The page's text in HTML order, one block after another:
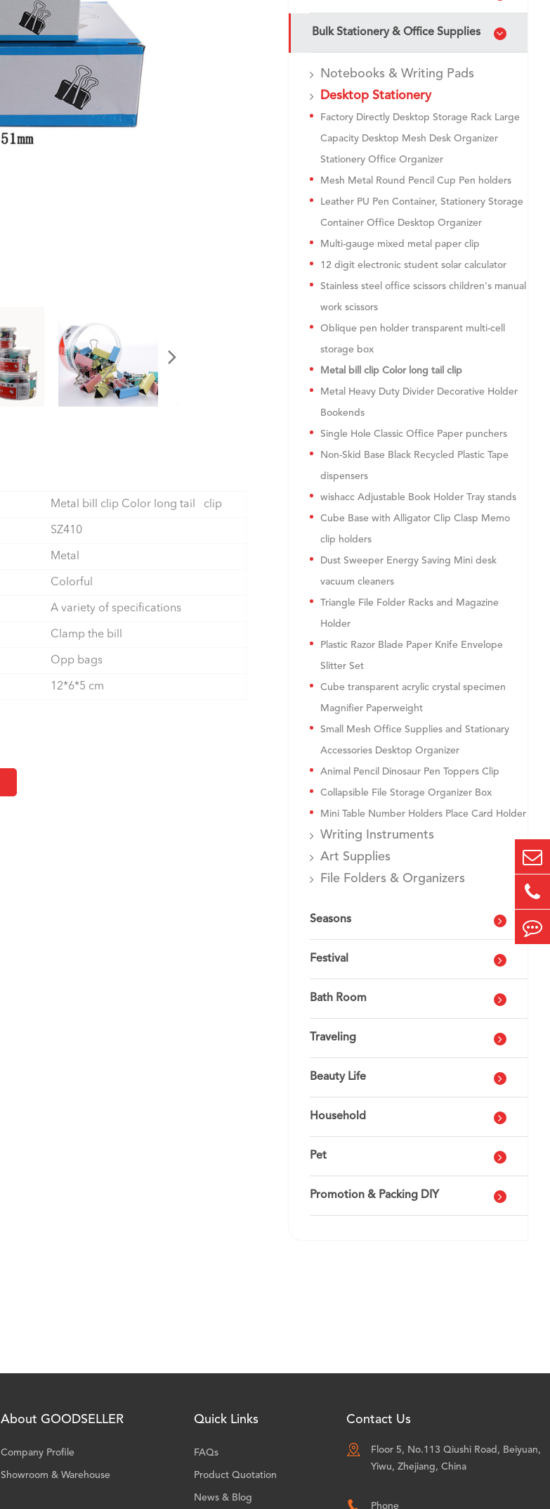
Metal bill clip Color long tail clip
SZ410
Metal
Colorful
A variety of specifications
Clamp the bill
Opp bags
12*6*5 cm
Bulk Stationery & Office Supplies
Notebooks & Writing Pads
Desktop Stationery
Factory Directly Desktop Storage Rack Large
Capacity Desktop Mesh Desk Organizer
Stationery Office Organizer
Mesh Metal Round Pencil Cup Pen holders
Leather PU Pen Container, Stationery Storage
Container Office Desktop Organizer
Multi-gauge mixed metal paper clip
12 digit electronic student solar calculator
Stainless steel office scissors children's manual
work scissors
Oblique pen holder transparent multi-cell
storage box
Metal bill clip Color long tail clip
Metal Heavy Duty Divider Decorative Holder
Bookends
Single Hole Classic Office Paper punchers
Non-Skid Base Black Recycled Plastic Tape
dispensers
wishacc Adjustable Book Holder Tray stands
Cube Base with Alligator Clip Clasp Memo
clip holders
Dust Sweeper Energy Saving Mini desk
vacuum cleaners
Triangle File Folder Racks and Magazine
Holder
Plastic Razor Blade Paper Knife Envelope
Slitter Set
Cube transparent acrylic crystal specimen
Magnifier Paperweight
Small Mesh Office Supplies and Stationary
Accessories Desktop Organizer
Animal Pencil Dinosaur Pen Toppers Clip
Collapsible File Storage Organizer Box
Mini Table Number Holders Place Card Holder
Writing Instruments
Art Supplies
File Folders & Organizers
Seasons
Festival
Bath Room
Traveling
Beauty Life
Household
Pet
Promotion & Packing DIY
About GOODSELLER
Company Profile
Showroom & Warehouse
Quick Links
FAQs
Product Quotation
News & Blog
Contact Us

Floor 5, No.113 Qiushi Road, Beiyuan,
Yiwu, Zhejiang, China
 Phone